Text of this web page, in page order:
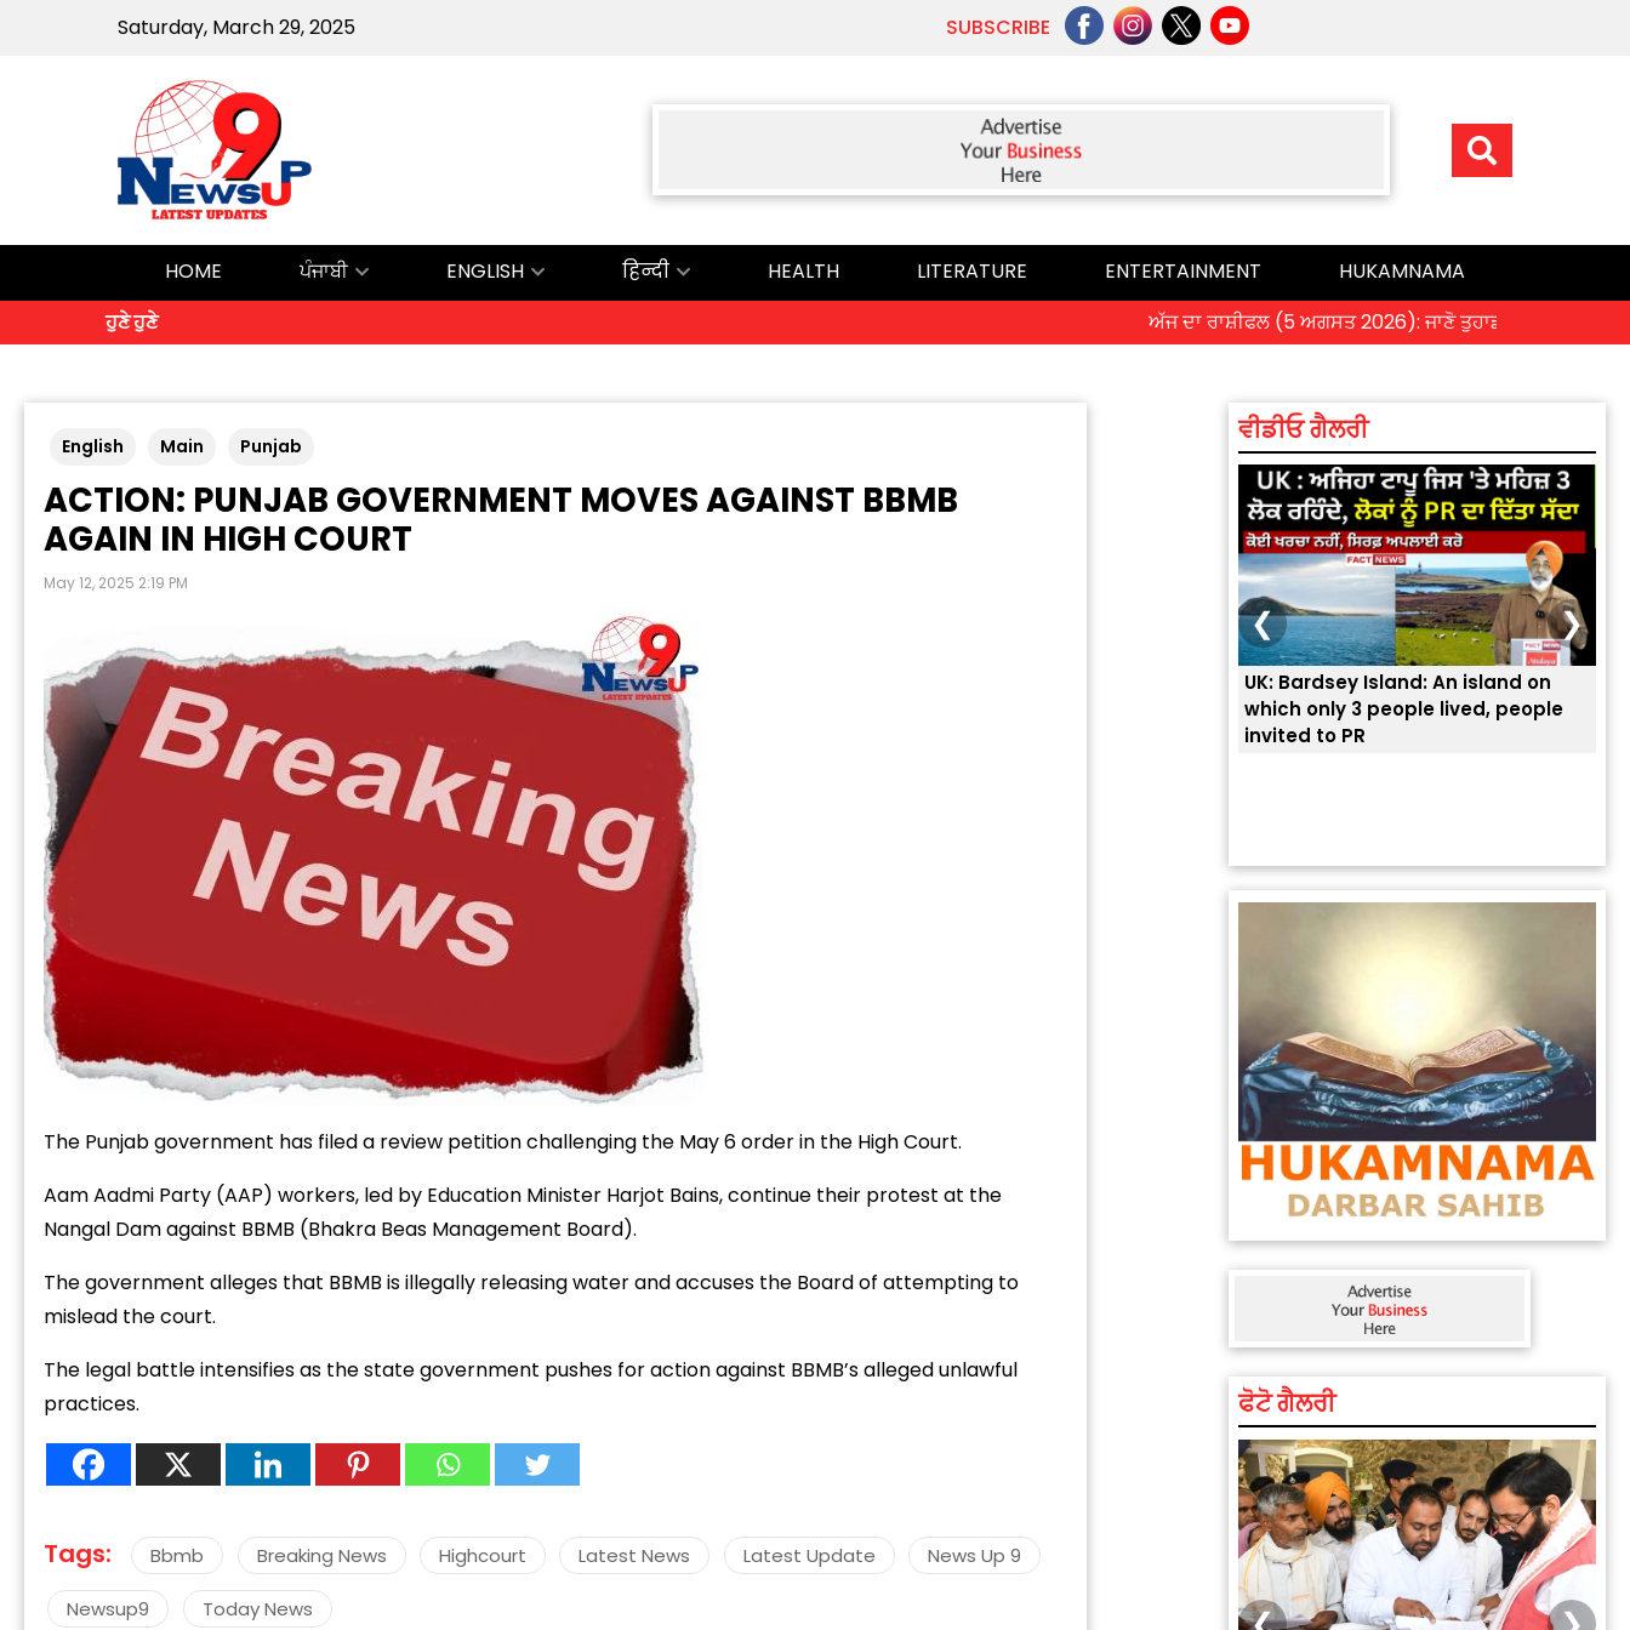
Saturday, March 29, 2025 SUBSCRIBE
HOME ਪੰਜਾਬੀ ENGLISH हिन्दी HEALTH LITERATURE ENTERTAINMENT
HUKAMNAMA
ਹੁਣੇ ਹੁਣੇ
ਅੱਜ ਦਾ ਰਾਸ਼ੀਫਲ (5 ਅਗਸਤ 2026): ਜਾਣੋ ਤੁਹਾਡੀ ਰਾਸ਼ੀ ‘ਤੇ ਗ੍ਰਹਿਆਂ
English Main Punjab
ACTION: PUNJAB GOVERNMENT MOVES AGAINST BBMB
AGAIN IN HIGH COURT
May 12, 2025 2:19 PM
The Punjabgovernment has fileda review petitionchallenging the May6orderin the HighCourt.
AamAadmi Party (AAP) workers, led by Education Minister Harjot Bains,continue their protest at the
Nangal Damagainst BBMB (Bhakra Beas Management Board).
Thegovernment alleges that BBMB isillegally releasingwaterandaccuses the Boardof attempting to
mislead thecourt.
The legal battleintensifiesas thestategovernment pushes foractionagainst BBMB’sallegedunlawful
practices.
Tags: Bbmb Breaking News Highcourt Latest News Latest Update News Up 9
Newsup9 Today News
ਵੀਡੀਓ ਗੈਲਰੀ
Prabh Harmandar Sohna
UK: Bardsey Island: An island on
which only 3 people lived, people
invited to PR
❮ ❯
ਫੋਟੋ ਗੈਲਰੀ
❮ ❯